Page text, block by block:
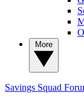
Savings Squad